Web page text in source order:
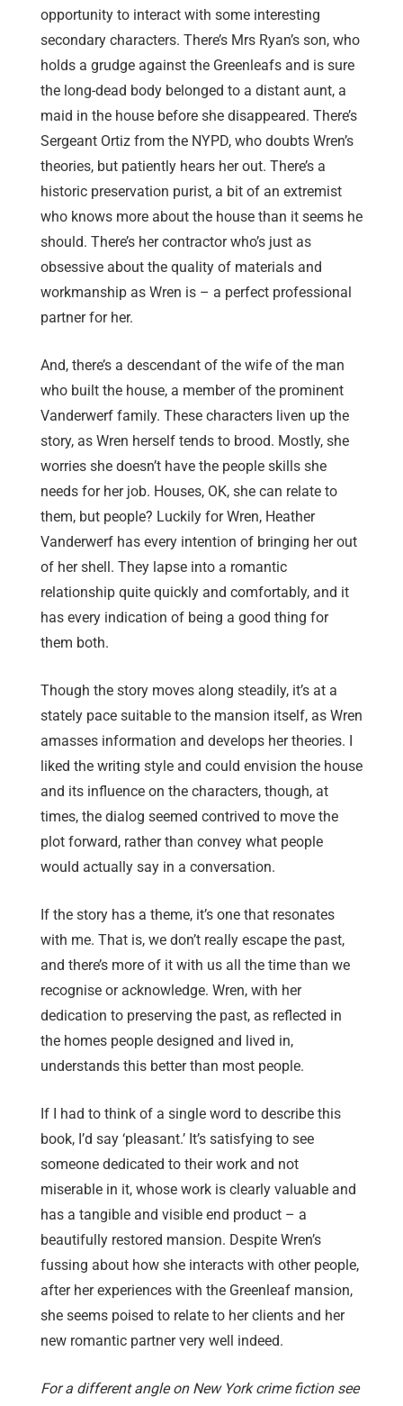
opportunity to interact with some interesting
secondary characters. There’s Mrs Ryan’s son, who
holds a grudge against the Greenleafs and is sure
the long-dead body belonged to a distant aunt, a
maid in the house before she disappeared. There’s
Sergeant Ortiz from the NYPD, who doubts Wren’s
theories, but patiently hears her out. There’s a
historic preservation purist, a bit of an extremist
who knows more about the house than it seems he
should. There’s her contractor who’s just as
obsessive about the quality of materials and
workmanship as Wren is – a perfect professional
partner for her.
And, there’s a descendant of the wife of the man
who built the house, a member of the prominent
Vanderwerf family. These characters liven up the
story, as Wren herself tends to brood. Mostly, she
worries she doesn’t have the people skills she
needs for her job. Houses, OK, she can relate to
them, but people? Luckily for Wren, Heather
Vanderwerf has every intention of bringing her out
of her shell. They lapse into a romantic
relationship quite quickly and comfortably, and it
has every indication of being a good thing for
them both.
Though the story moves along steadily, it’s at a
stately pace suitable to the mansion itself, as Wren
amasses information and develops her theories. I
liked the writing style and could envision the house
and its influence on the characters, though, at
times, the dialog seemed contrived to move the
plot forward, rather than convey what people
would actually say in a conversation.
If the story has a theme, it’s one that resonates
with me. That is, we don’t really escape the past,
and there’s more of it with us all the time than we
recognise or acknowledge. Wren, with her
dedication to preserving the past, as reflected in
the homes people designed and lived in,
understands this better than most people.
If I had to think of a single word to describe this
book, I’d say ‘pleasant.’ It’s satisfying to see
someone dedicated to their work and not
miserable in it, whose work is clearly valuable and
has a tangible and visible end product – a
beautifully restored mansion. Despite Wren’s
fussing about how she interacts with other people,
after her experiences with the Greenleaf mansion,
she seems poised to relate to her clients and her
new romantic partner very well indeed.
For a different angle on New York crime fiction see